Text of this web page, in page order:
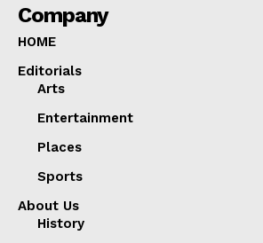
Company
HOME
Editorials
Arts
Entertainment
Places
Sports
About Us
History